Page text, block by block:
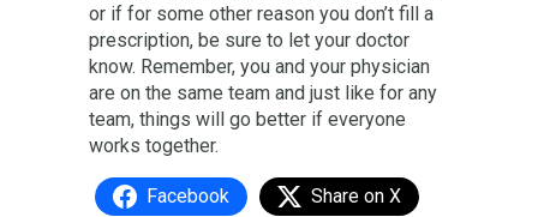
or if for some other reason you don’t fill a
prescription, be sure to let your doctor
know. Remember, you and your physician
are on the same team and just like for any
team, things will go better if everyone
works together.
Facebook Share on X